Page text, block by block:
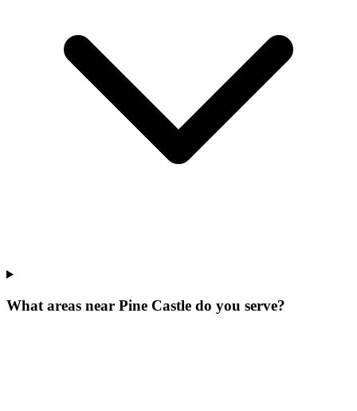
What areas near Pine Castle do you serve?